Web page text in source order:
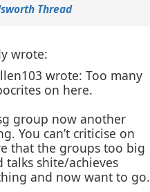
Thread
wrote:
wrote: Too many
on here.
group now another
You can’t criticise on
that the groups too big
talks shite/achieves
and now want to go.